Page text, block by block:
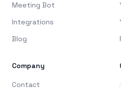
Meeting Bot
Integrations
Blog
Company
Contact